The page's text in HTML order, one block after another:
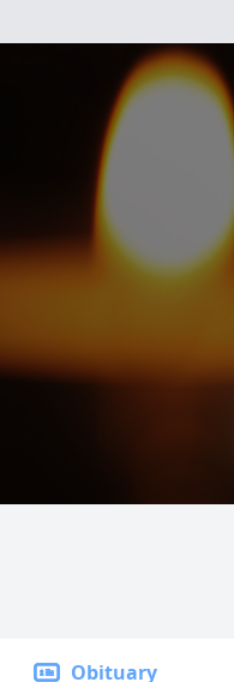
Obituary